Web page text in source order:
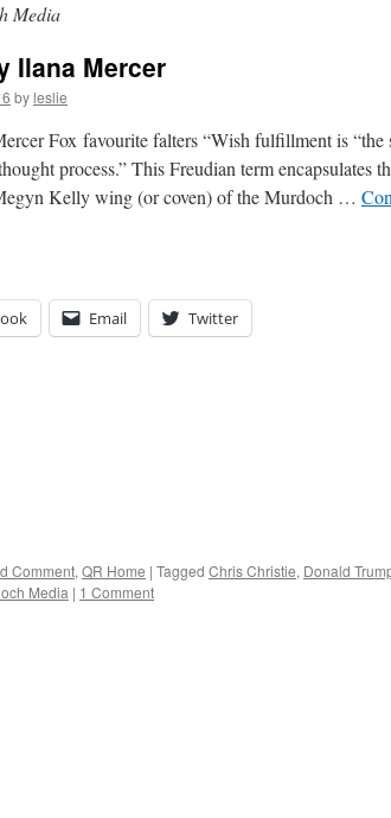
Media
Ilana Mercer
byleslie
Fox favourite falters “Wish fulfillment is “the
process.” This Freudian term encapsulates
Kelly wing (or coven) of the Murdoch …
Email Twitter
Comment, QR Home | Tagged Chris Christie, Donald
Media | 1 Comment